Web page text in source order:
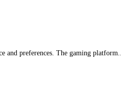
and preferences. The gaming platform...